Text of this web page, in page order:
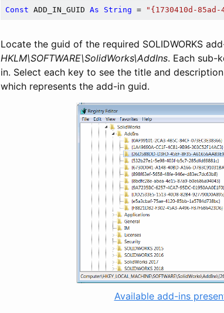
Const ADD_IN_GUID As String = "{1730410d-85ad-
Locate the guid of the required SOLIDWORKS
HKLM\SOFTWARE\SolidWorks\AddIns. Each sub-
in. Select each key to see the title and
which represents the add-in guid.
Available add-ins